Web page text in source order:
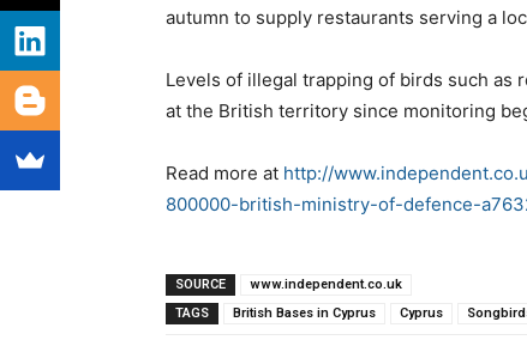
autumn to supply restaurants serving a
Levels of illegal trapping of birds such as
at the British territory since monitoring
Read more at http://
800000-british-ministry-of-defence-
SOURCE
www.independent.co.uk
TAGS
British Bases in Cyprus Cyprus